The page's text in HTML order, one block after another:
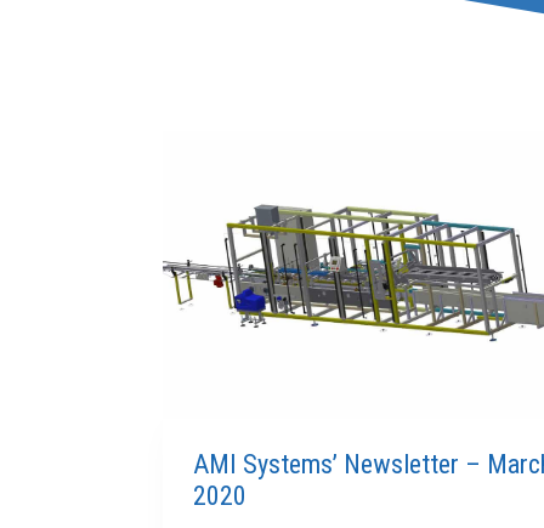
AMI Systems’ Newsletter –
2020